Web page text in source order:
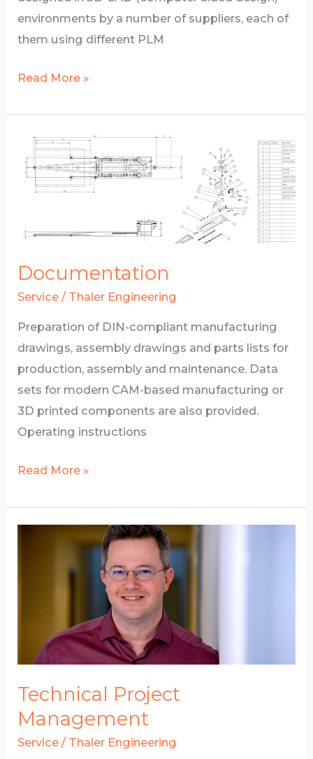
environments by a number of suppliers, each of
them using different PLM
3D
design
Read More »
Documentation
Service / Thaler Engineering
Preparation of DIN-compliant manufacturing
drawings, assembly drawings and parts lists for
production, assembly and maintenance. Data
sets for modern CAM-based manufacturing or
3D printed components are also provided.
Operating instructions
Documentation
Read More »
Technical Project
Management
Service / Thaler Engineering